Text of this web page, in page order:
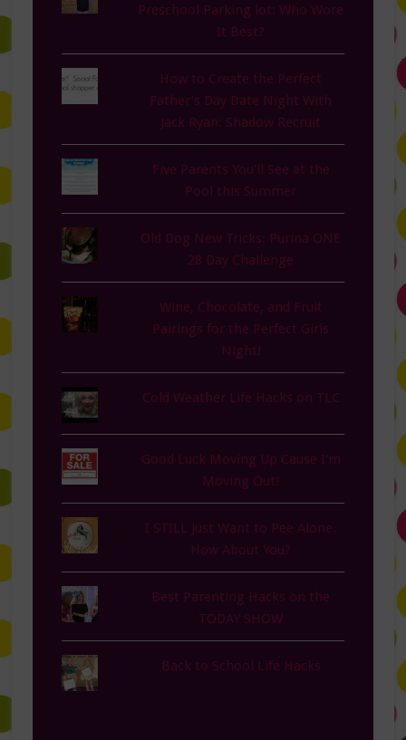
Preschool Parking lot: Who Wore
It Best?
How to Create the Perfect
Father’s Day Date Night With
Jack Ryan: Shadow Recruit
Five Parents You'll See at the
Pool this Summer
Old Dog New Tricks: Purina ONE
28 Day Challenge
Wine, Chocolate, and Fruit
Pairings for the Perfect Girls
Night!
Cold Weather Life Hacks on TLC
Good Luck Moving Up Cause I'm
Moving Out!
I STILL Just Want to Pee Alone.
How About You?
Best Parenting Hacks on the
TODAY SHOW
Back to School Life Hacks